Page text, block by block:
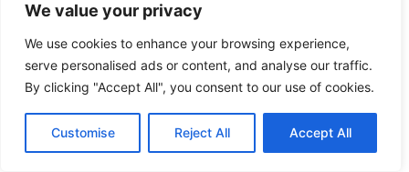
We value your privacy
We use cookies to enhance your browsing experience,
serve personalised ads or content, and analyse our traffic.
By clicking "Accept All", you consent to our use of cookies.
Customise Reject All Accept All
Tessa Leaven
View all posts